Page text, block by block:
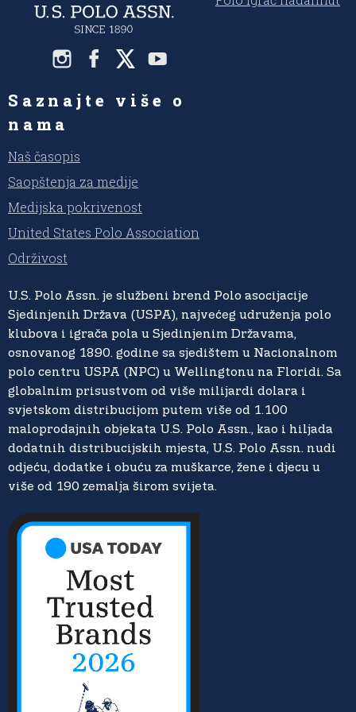
Saznajte više o
nama
Naš časopis
Saopštenja za medije
Medijska pokrivenost
United States Polo Association
Održivost
U.S. Polo Assn. je službeni brend Polo asocijacije
Sjedinjenih Država (USPA), najvećeg udruženja polo
klubova i igrača pola u Sjedinjenim Državama,
osnovanog 1890. godine sa sjedištem u Nacionalnom
polo centru USPA (NPC) u Wellingtonu na Floridi. Sa
globalnim prisustvom od više milijardi dolara i
svjetskom distribucijom putem više od 1.100
maloprodajnih objekata U.S. Polo Assn., kao i hiljada
dodatnih distribucijskih mjesta, U.S. Polo Assn. nudi
odjeću, dodatke i obuću za muškarce, žene i djecu u
više od 190 zemalja širom svijeta.